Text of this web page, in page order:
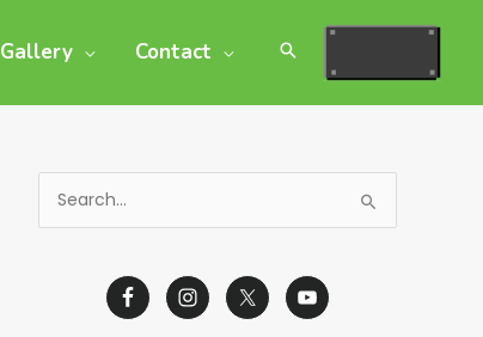
Gallery Contact